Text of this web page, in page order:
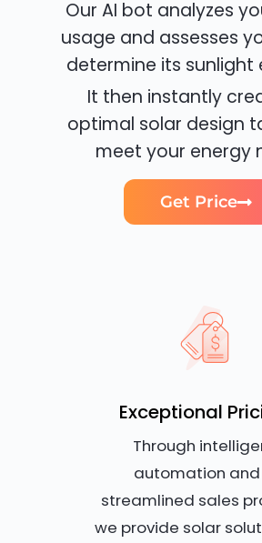
Our AI bot analyzes
usage and assesses
determine its sunlight
It then instantly
optimal solar design
meet your energy
Get Price
Exceptional
Through
automation
streamlined sales
we provide solar